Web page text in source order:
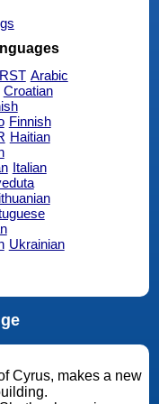
RST Arabic
Croatian
Finnish
Haitian
Italian
Ukrainian
Cyrus, makes a new